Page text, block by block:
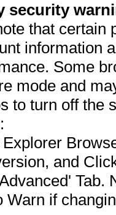
security
that
information
Some
mode and
to turn off the
and
Tab.
Warn if